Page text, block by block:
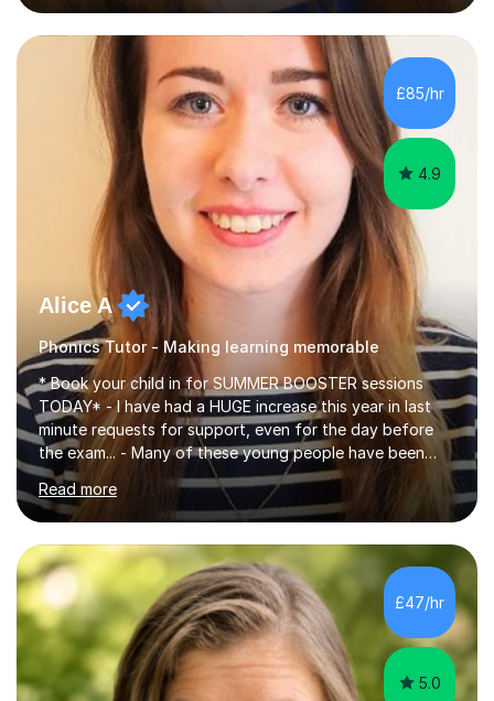
their full potential. During my time at the British School I
taught Key Stage 3 ICT we covered topics like video
making, podcasts, spreadsheets, databases, word-
processing, e-safety, communications, project
management, hardware and software, using a variety of
different software...
£85/hr
4.9
Alice A
Phonics Tutor - Making learning memorable
* Book your child in for SUMMER BOOSTER sessions
TODAY* - I have had a HUGE increase this year in last
minute requests for support, even for the day before
the exam... - Many of these young people have been
worrying about their GCSEs and A Levels behind closed
doors and parents have realised too late that they need
support. - If your child is in secondary school or 6th
form now and you have any doubt about their
independent study skills please consider summer
sessions. - I hear all too often that the young people I
am working with do not have the skills in order to
attempt independent study....
Read more
£47/hr
5.0